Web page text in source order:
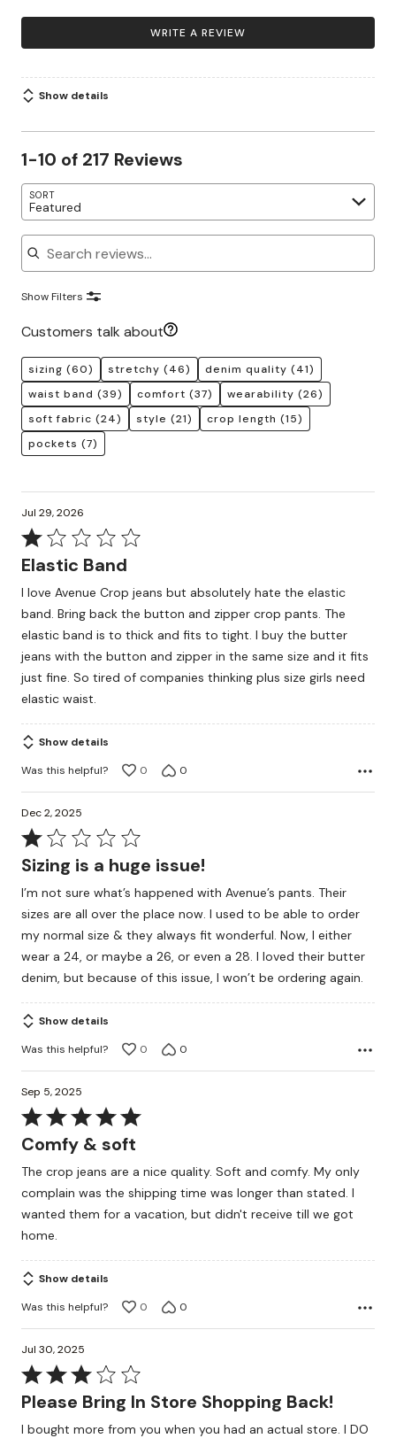
WRITE A REVIEW
Show details
1-10 of 217 Reviews
SORT
Featured
Search reviews
Show Filters
Customers talk about
sizing (60) stretchy (46) denim quality (41)
waist band (39) comfort (37) wearability (26)
soft fabric (24) style (21) crop length (15)
pockets (7)
Jul 29, 2026
Rated
1
of
5
Elastic Band
I love Avenue Crop jeans but absolutely hate the elastic
band. Bring back the button and zipper crop pants. The
elastic band is to thick and fits to tight. I buy the butter
jeans with the button and zipper in the same size and it fits
just fine. So tired of companies thinking plus size girls need
elastic waist.
Show details
Was this helpful?
0 0
Dec 2, 2025
Rated
1
of
5
Sizing is a huge issue!
I’m not sure what’s happened with Avenue’s pants. Their
sizes are all over the place now. I used to be able to order
my normal size & they always fit wonderful. Now, I either
wear a 24, or maybe a 26, or even a 28. I loved their butter
denim, but because of this issue, I won’t be ordering again.
Show details
Was this helpful?
0 0
Sep 5, 2025
Rated
5
of
5
Comfy & soft
The crop jeans are a nice quality. Soft and comfy. My only
complain was the shipping time was longer than stated. I
wanted them for a vacation, but didn't receive till we got
home.
Show details
Was this helpful?
0 0
Jul 30, 2025
Rated
3
of
Please Bring In Store Shopping Back!
I bought more from you when you had an actual store. I DO